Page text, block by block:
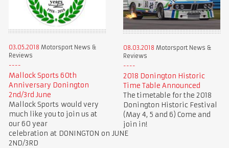
03.05.2018 Motorsport News &
Reviews
Mallock Sports 60th
Anniversary Donington
2nd/3rd June
Mallock Sports would very
much like you to join us at
our 60 year
celebration at DONINGTON on JUNE
2ND/3RD
08.03.2018 Motorsport News &
Reviews
2018 Donington Historic
Time Table Announced
The timetable for the 2018
Donington Historic Festival
(May 4, 5 and 6) Come and
join in!